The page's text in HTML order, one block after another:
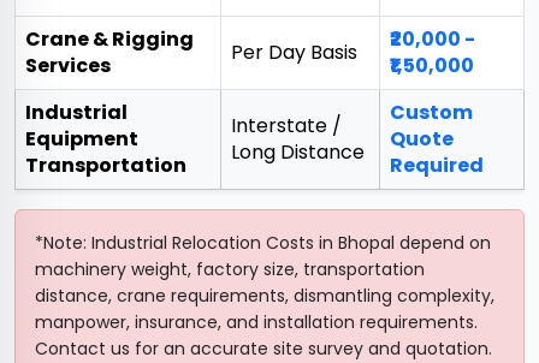
Crane & Rigging
Services
Per Day Basis
₹20,000 -
₹1,50,000
Industrial
Equipment
Transportation
Interstate /
Long Distance
Custom
Quote
Required
*Note: Industrial Relocation Costs in Bhopal depend on
machinery weight, factory size, transportation
distance, crane requirements, dismantling complexity,
manpower, insurance, and installation requirements.
Contact us for an accurate site survey and quotation.